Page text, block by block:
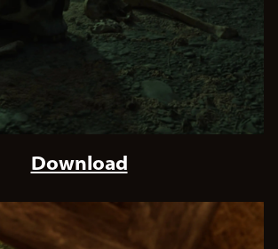
Download